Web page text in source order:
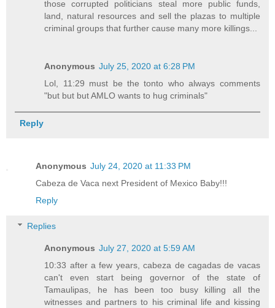
those corrupted politicians steal more public funds,
land, natural resources and sell the plazas to multiple
criminal groups that further cause many more killings...
Anonymous July 25, 2020 at 6:28 PM
Lol, 11:29 must be the tonto who always comments
"but but but AMLO wants to hug criminals"
Reply
Anonymous July 24, 2020 at 11:33 PM
Cabeza de Vaca next President of Mexico Baby!!!
Reply
Replies
Anonymous July 27, 2020 at 5:59 AM
10:33 after a few years, cabeza de cagadas de vacas
can't even start being governor of the state of
Tamaulipas, he has been too busy killing all the
witnesses and partners to his criminal life and kissing